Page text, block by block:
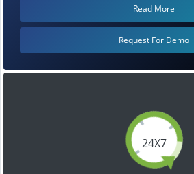
24X7
Read More
Request For Demo